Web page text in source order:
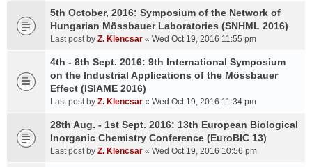
5th October, 2016: Symposium of the Network of
Hungarian Mössbauer Laboratories (SNHML 2016)
Last post by Z. Klencsar « Wed Oct 19, 2016 11:55 pm
4th - 8th Sept. 2016: 9th International Symposium
on the Industrial Applications of the Mössbauer
Effect (ISIAME 2016)
Last post by Z. Klencsar « Wed Oct 19, 2016 11:34 pm
28th Aug. - 1st Sept. 2016: 13th European Biological
Inorganic Chemistry Conference (EuroBIC 13)
Last post by Z. Klencsar « Wed Oct 19, 2016 10:56 pm